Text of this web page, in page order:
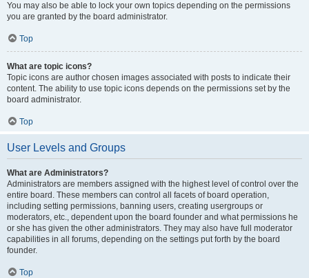
You may also be able to lock your own topics depending on the permissions
you are granted by the board administrator.
Top
What are topic icons?
Topic icons are author chosen images associated with posts to indicate their
content. The ability to use topic icons depends on the permissions set by the
board administrator.
Top
User Levels and Groups
What are Administrators?
Administrators are members assigned with the highest level of control over the
entire board. These members can control all facets of board operation,
including setting permissions, banning users, creating usergroups or
moderators, etc., dependent upon the board founder and what permissions he
or she has given the other administrators. They may also have full moderator
capabilities in all forums, depending on the settings put forth by the board
founder.
Top